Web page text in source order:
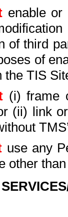
enable
of third
of
the TIS
(i) frame
(ii) link
use any
other